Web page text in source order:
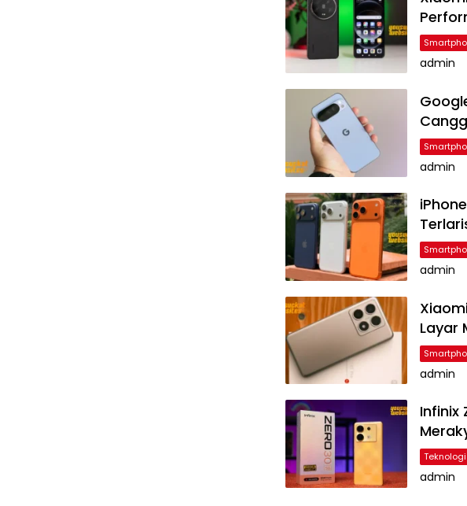
admin
admin
admin
Layar
admin
Infinix
Teknologi
admin